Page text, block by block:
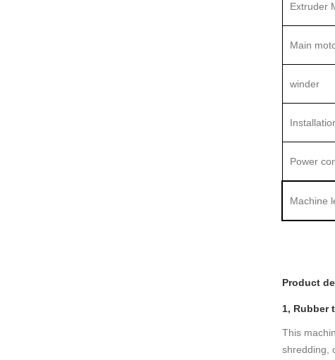
Extruder
Main
winder
Power
Machine
Product
1, Rubber
This
shredding,